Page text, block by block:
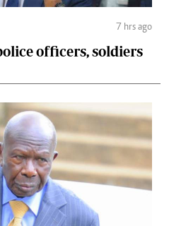
7 hrs ago
officers, soldiers